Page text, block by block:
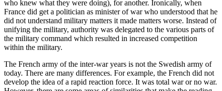
who knew what they were doing), for another. Ironically, when
France did get a politician as minister of war who understood that he
did not understand military matters it made matters worse. Instead of
unifying the military, authority was delegated to the various parts of
the military command which resulted in increased competition
within the military.
The French army of the inter-war years is not the Swedish army of
today. There are many differences. For example, the French did not
develop the idea of a rapid reaction force. It was total war or no war.